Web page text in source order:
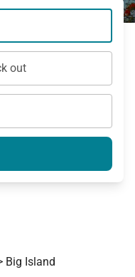
out
Big Island